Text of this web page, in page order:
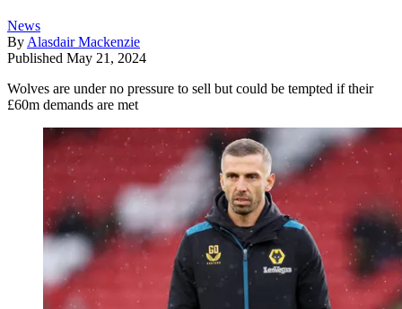
News
By Alasdair Mackenzie
Published May 21, 2024
Wolves are under no pressure to sell but could be tempted if their
£60m demands are met